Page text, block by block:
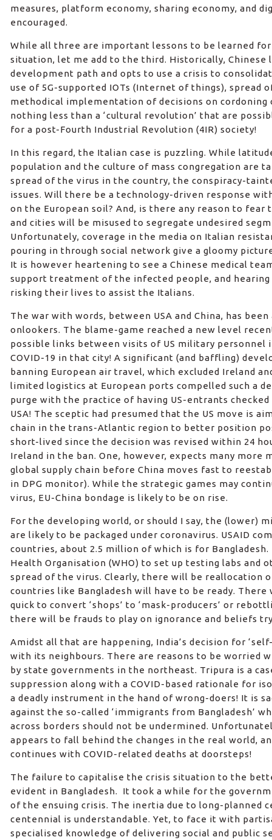
measures, platform economy, sharing economy, and
encouraged.
While all three are important lessons to be learned
situation, let me add to the third. Historically, Chinese
development path and opts to use a crisis to
use of 5G-supported IOTs (Internet of things), spread
methodical implementation of decisions on cordoning
nothing less than a ‘cultural revolution’ that are
for a post-Fourth Industrial Revolution (4IR) society!
In this regard, the Italian case is puzzling. While
population and the culture of mass congregation are
spread of the virus in the country, the conspiracy-
issues. Will there be a technology-driven response
on the European soil? And, is there any reason to
and cities will be misused to segregate undesired
Unfortunately, coverage in the media on Italian
pouring in through social network give a gloomy
It is however heartening to see a Chinese medical
support treatment of the infected people, and
risking their lives to assist the Italians.
The war with words, between USA and China, has
onlookers. The blame-game reached a new level
possible links between visits of US military personnel
COVID-19 in that city! A significant (and baffling)
banning European air travel, which excluded Ireland
limited logistics at European ports compelled such a
purge with the practice of having US-entrants
USA! The sceptic had presumed that the US move is
chain in the trans-Atlantic region to better position
short-lived since the decision was revised within 24
Ireland in the ban. One, however, expects many more
global supply chain before China moves fast to
in DPG monitor). While the strategic games may
virus, EU-China bondage is likely to be on rise.
For the developing world, or should I say, the (lower)
are likely to be packaged under coronavirus. USAID
countries, about 2.5 million of which is for
Health Organisation (WHO) to set up testing labs and
spread of the virus. Clearly, there will be reallocation
countries like Bangladesh will have to be ready.
quick to convert ‘shops’ to ‘mask-producers’ or
there will be frauds to play on ignorance and beliefs
Amidst all that are happening, India’s decision for
with its neighbours. There are reasons to be worried
by state governments in the northeast. Tripura is a
suppression along with a COVID-based rationale for
a deadly instrument in the hand of wrong-doers! It is
against the so-called ‘immigrants from Bangladesh’
across borders should not be undermined.
appears to fall behind the changes in the real world,
continues with COVID-related deaths at doorsteps!
The failure to capitalise the crisis situation to the
evident in Bangladesh. It took a while for the
of the ensuing crisis. The inertia due to long-planned
centennial is understandable. Yet, to face it with
specialised knowledge of delivering social and public